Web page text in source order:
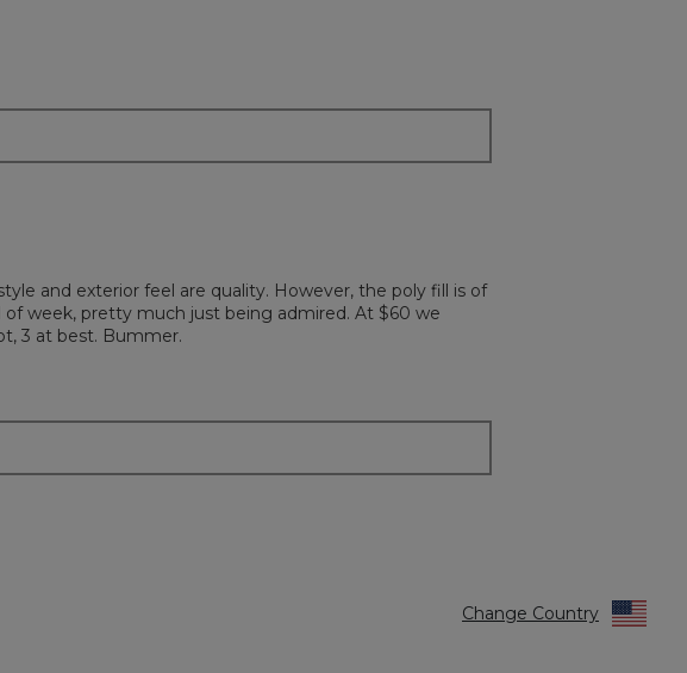
and exterior feel are quality. However, the poly fill is of
week, pretty much just being admired. At $60 we
3 at best. Bummer.
Change Country